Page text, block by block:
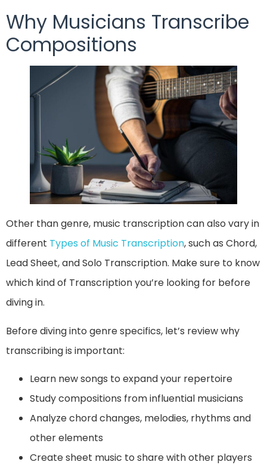
Why Musicians Transcribe
Compositions
Other than genre, music transcription can also vary in
different Types of Music Transcription, such as Chord,
Lead Sheet, and Solo Transcription. Make sure to know
which kind of Transcription you’re looking for before
diving in.
Before diving into genre specifics, let’s review why
transcribing is important:
Learn new songs to expand your repertoire
Study compositions from influential musicians
Analyze chord changes, melodies, rhythms and
other elements
Create sheet music to share with other players